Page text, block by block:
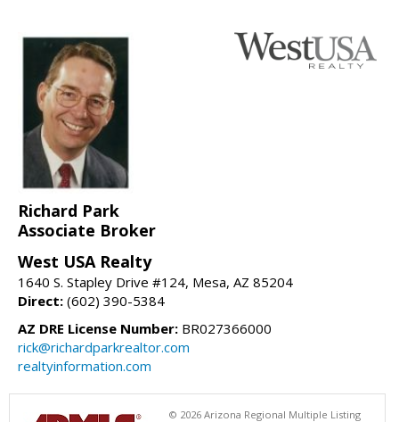
Richard Park
Associate Broker
West USA Realty
1640 S. Stapley Drive #124, Mesa, AZ 85204
Direct: (602) 390-5384
AZ DRE License Number: BR027366000
rick@richardparkrealtor.com
realtyinformation.com
© 2026 Arizona Regional Multiple Listing